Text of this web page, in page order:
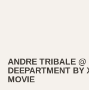
ANDRE TRIBALE
DEEPARTMENT BY
MOVIE